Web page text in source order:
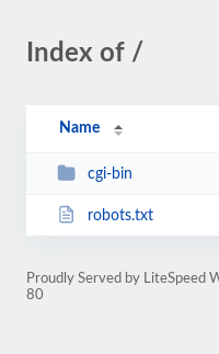
Index of /
Name
cgi-bin
robots.txt
Proudly Served by LiteSpeed
80